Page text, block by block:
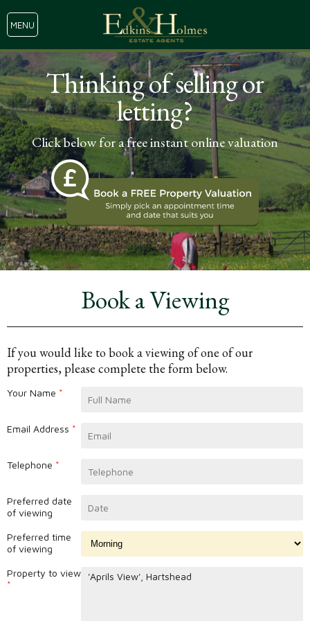
MENU
Thinking of selling or
letting?
Click below for a free instant online valuation
Book a Viewing
If you would like to book a viewing of one of our
properties, please complete the form below.
Your Name *
Email Address *
Telephone *
Preferred date
of viewing
Preferred time
of viewing
Property to view
*